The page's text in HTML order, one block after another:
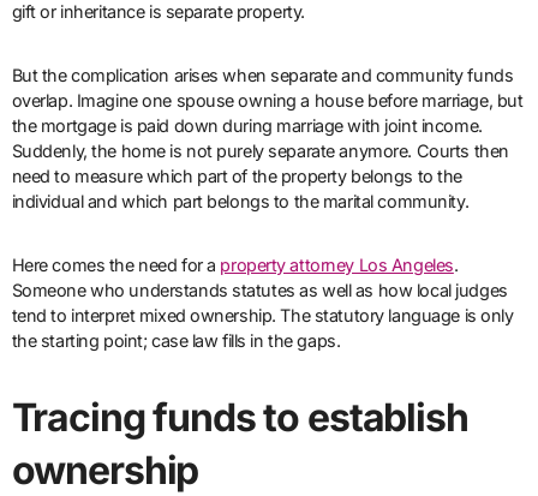
gift or inheritance is separate property.
But the complication arises when separate and community funds
overlap. Imagine one spouse owning a house before marriage, but
the mortgage is paid down during marriage with joint income.
Suddenly, the home is not purely separate anymore. Courts then
need to measure which part of the property belongs to the
individual and which part belongs to the marital community.
Here comes the need for a property attorney Los Angeles.
Someone who understands statutes as well as how local judges
tend to interpret mixed ownership. The statutory language is only
the starting point; case law fills in the gaps.
Tracing funds to establish
ownership